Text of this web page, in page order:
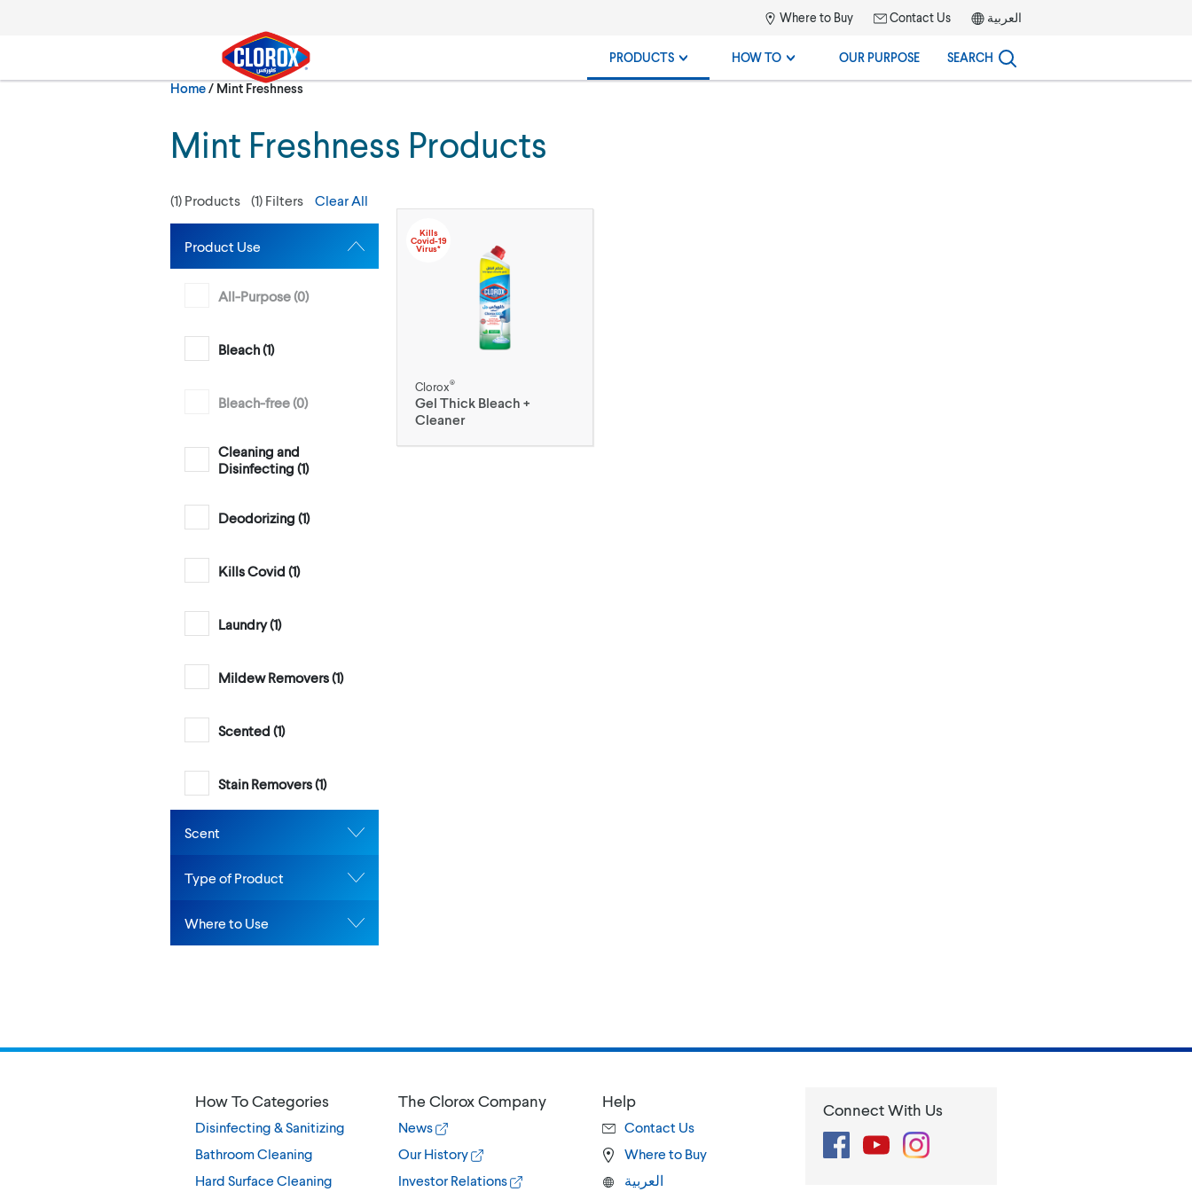
Where to Buy Contact Us العربية
PRODUCTS HOW TO OUR PURPOSE SEARCH
Home/Current:
Mint Freshness
Mint Freshness Products
(1) Products (1) Filters Clear All
Product Use
All-Purpose (0)
Bleach (1)
Bleach-free (0)
Cleaning and
Disinfecting (1)
Deodorizing (1)
Kills Covid (1)
Laundry (1)
Mildew Removers (1)
Scented (1)
Stain Removers (1)
Scent
Type of Product
Where to Use
Kills
Covid-19
Virus*
Clorox®
Gel Thick Bleach +
Cleaner
How To Categories
Disinfecting & Sanitizing
Bathroom Cleaning
Hard Surface Cleaning
The Clorox Company
News
Our History
Investor Relations
Help
Contact Us
Where to Buy
العربية
Connect With Us
FacebookYouTubeInstagram